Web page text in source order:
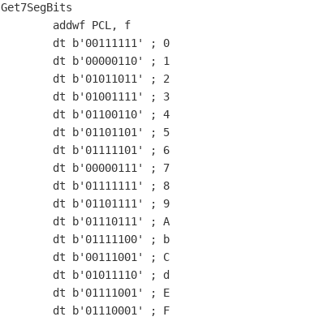
Get7SegBits
	dt b'
00111111 ' ; 0
	dt b'
00000110' ; 1
	dt b'
01011011 ' ; 2
	dt b'
01001111 ' ; 3
	dt b'
01100110' ; 4
	dt b'
01101101 ' ; 5
	dt b'
01111101 ' ; 6
	dt b'
00000111 ' ; 7
	dt b'
01111111 ' ; 8
	dt b'
01101111 ' ; 9
	dt b'
01110111 ' ; A
	dt b'
01111100' ; b
	dt b'
00111001 ' ; C
	dt b'
01011110' ; d
	dt b'
01111001 ' ; E
	dt b'
01110001 ' ; F